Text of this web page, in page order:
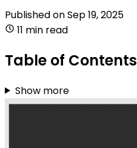
Published onSep 19, 2025
11 min read
Table of Contents
Show more